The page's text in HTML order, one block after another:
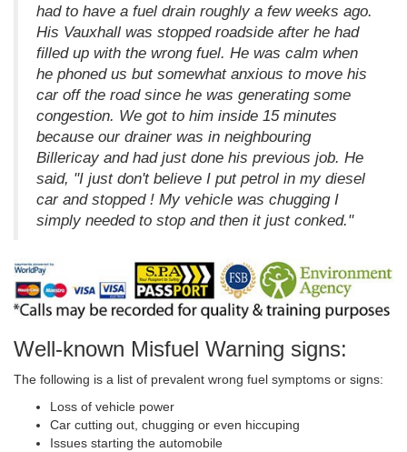
had to have a fuel drain roughly a few weeks ago.
His Vauxhall was stopped roadside after he had
filled up with the wrong fuel. He was calm when
he phoned us but somewhat anxious to move his
car off the road since he was generating some
congestion. We got to him inside 15 minutes
because our drainer was in neighbouring
Billericay and had just done his previous job. He
said, "I just don't believe I put petrol in my diesel
car and stopped ! My vehicle was chugging I
simply needed to stop and then it just conked."
Well-known Misfuel Warning signs:
The following is a list of prevalent wrong fuel symptoms or signs:
Loss of vehicle power
Car cutting out, chugging or even hiccuping
Issues starting the automobile